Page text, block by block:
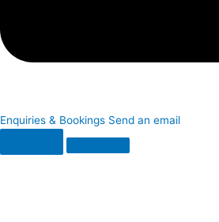
Enquiries & Bookings Send an email